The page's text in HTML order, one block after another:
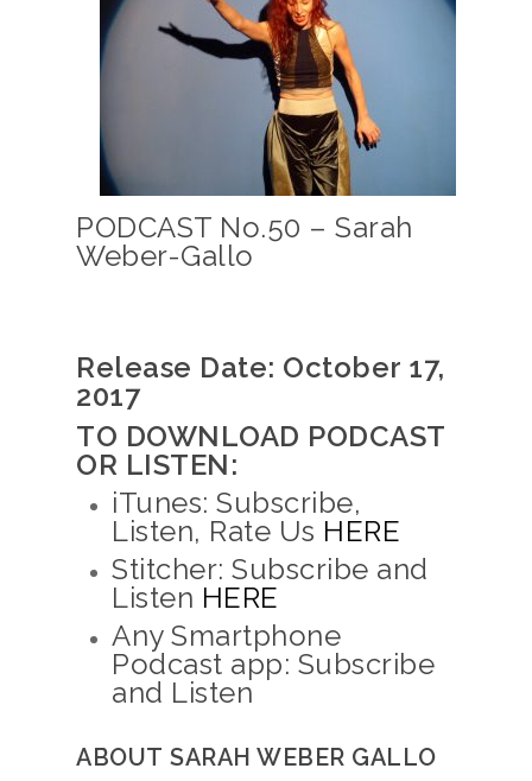
PODCAST No.50 – Sarah
Weber-Gallo
Release Date: October 17,
2017
TO DOWNLOAD PODCAST
OR LISTEN:
iTunes: Subscribe,
Listen, Rate Us HERE
Stitcher: Subscribe and
Listen HERE
Any Smartphone
Podcast app: Subscribe
and Listen
ABOUT SARAH WEBER GALLO